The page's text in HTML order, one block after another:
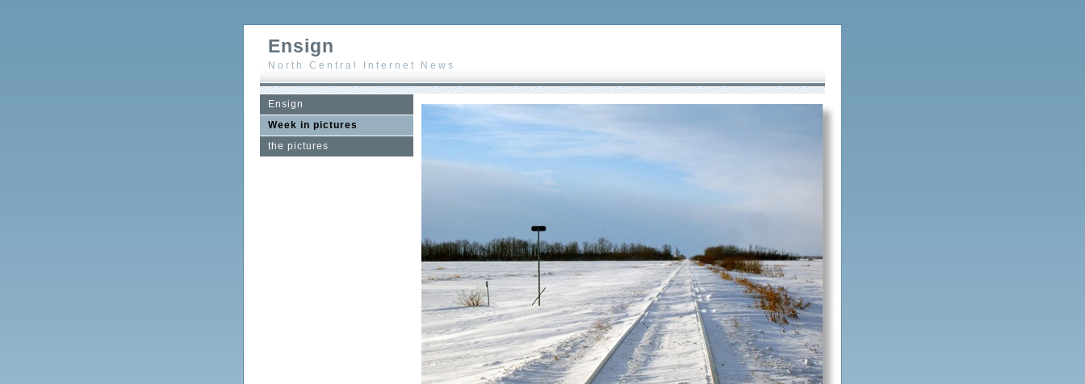
Ensign
North Central Internet News
Ensign
Week in pictures
the pictures